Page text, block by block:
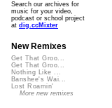
Search our archives for
music for your video,
podcast or school project
at dig.ccMixter
New Remixes
Get That Groo...
Get That Groo...
Nothing Like ...
Banshee's Wai...
Lost Roamin'
More new remixes